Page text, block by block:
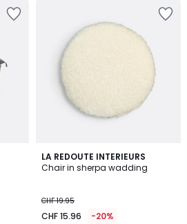
LA REDOUTE INTERIEURS
Chair in sherpa wadding
CHF 19.95
CHF 15.96 -20%
4.3
/ 5